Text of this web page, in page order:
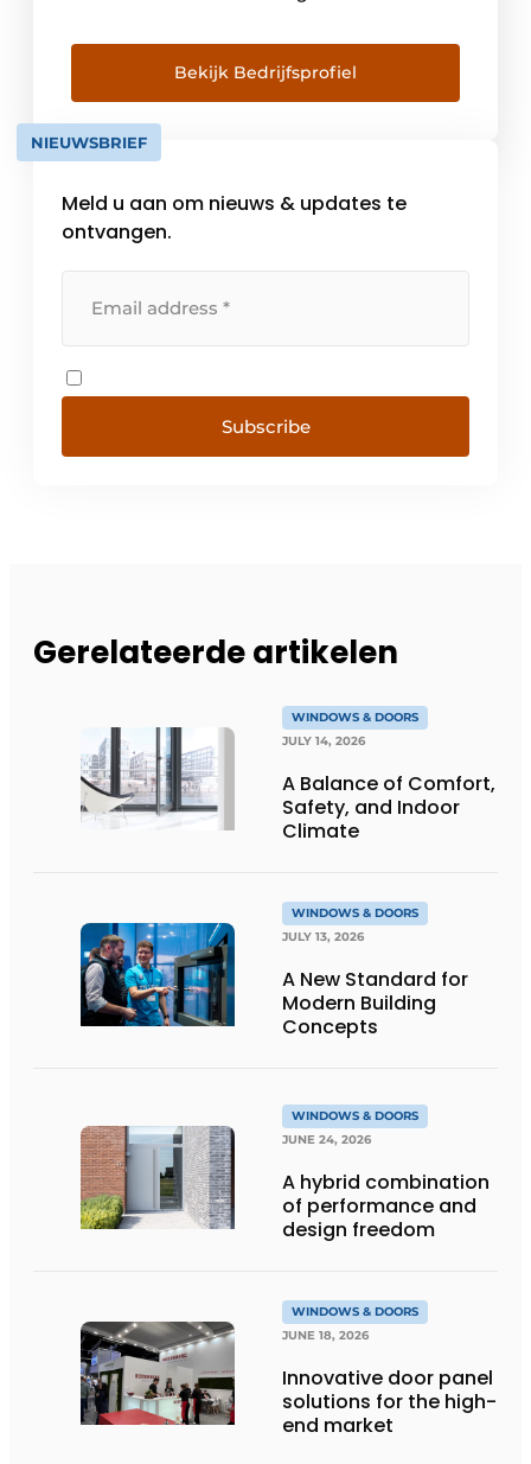
around 60%, Dr Hahn is also one of the
strongest international brands. Door
manufacturers around the world can call on
[...]
Bekijk Bedrijfsprofiel
NIEUWSBRIEF
Meld u aan om nieuws & updates te
ontvangen.
Subscribe
Gerelateerde artikelen
WINDOWS & DOORS
JULY 14, 2026
A Balance of Comfort,
Safety, and Indoor
Climate
WINDOWS & DOORS
JULY 13, 2026
A New Standard for
Modern Building
Concepts
WINDOWS & DOORS
JUNE 24, 2026
A hybrid combination
of performance and
design freedom
WINDOWS & DOORS
JUNE 18, 2026
Innovative door panel
solutions for the high-
end market